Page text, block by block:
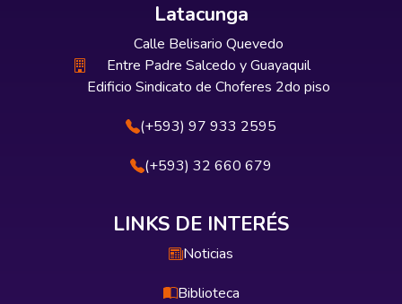
Latacunga
Calle Belisario Quevedo
Entre Padre Salcedo y Guayaquil
Edificio Sindicato de Choferes 2do piso
(+593) 97 933 2595
(+593) 32 660 679
LINKS DE INTERÉS
Noticias
Biblioteca